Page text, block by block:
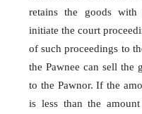
retains the goods with
initiate the court
of such proceedings to
the Pawnee can sell the
to the Pawnor. If the
is less than the